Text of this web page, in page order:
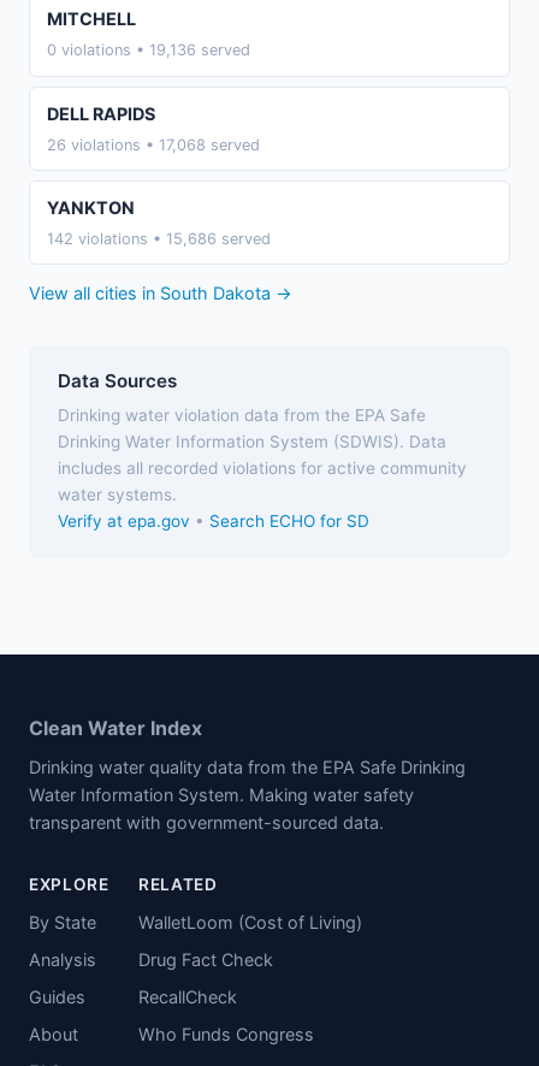
MITCHELL
0 violations • 19,136 served
DELL RAPIDS
26 violations • 17,068 served
YANKTON
142 violations • 15,686 served
View all cities in South Dakota →
Data Sources
Drinking water violation data from the EPA Safe
Drinking Water Information System (SDWIS). Data
includes all recorded violations for active community
water systems.
Verify at epa.gov • Search ECHO for SD
Clean Water Index
Drinking water quality data from the EPA Safe Drinking
Water Information System. Making water safety
transparent with government-sourced data.
EXPLORE
By State
Analysis
Guides
About
RELATED
WalletLoom (Cost of Living)
Drug Fact Check
RecallCheck
Who Funds Congress